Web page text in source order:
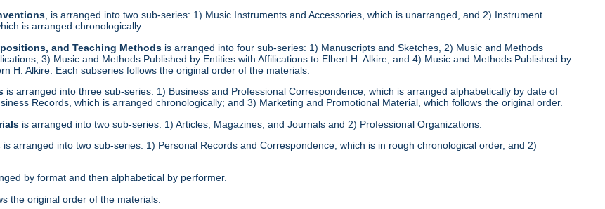
, is arranged into two sub-series: 1) Music Instruments and Accessories, which is unarranged, and 2) Instrument
is arranged chronologically.
and Teaching Methods is arranged into four sub-series: 1) Manuscripts and Sketches, 2) Music and Methods
3) Music and Methods Published by Entities with Affilications to Elbert H. Alkire, and 4) Music and Methods Published by
H. Alkire. Each subseries follows the original order of the materials.
is arranged into three sub-series: 1) Business and Professional Correspondence, which is arranged alphabetically by date of
Records, which is arranged chronologically; and 3) Marketing and Promotional Material, which follows the original order.
is arranged into two sub-series: 1) Articles, Magazines, and Journals and 2) Professional Organizations.
is arranged into two sub-series: 1) Personal Records and Correspondence, which is in rough chronological order, and 2)
by format and then alphabetical by performer.
the original order of the materials.